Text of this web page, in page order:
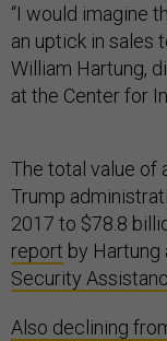
“I would imagine
an uptick in sales
William Hartung,
at the Center for
The total value of
Trump
2017 to $78.8
report by Hartung
Security
Also declining